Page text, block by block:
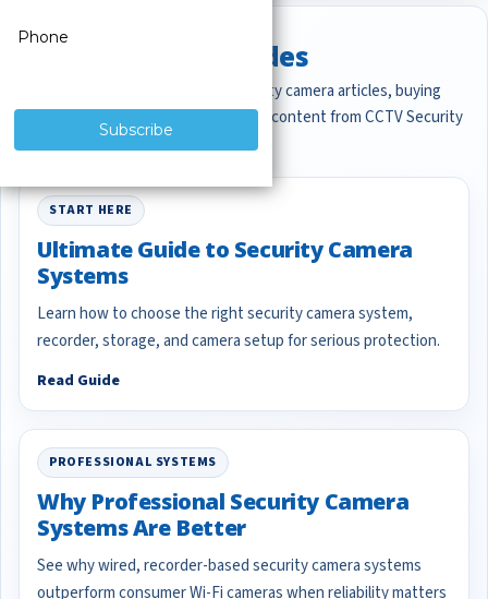
Featured CCTV Guides
Start with the most important security camera articles, buying
guides, and professional surveillance content from CCTV Security
START HERE
Ultimate Guide to Security Camera
Systems
Learn how to choose the right security camera system,
recorder, storage, and camera setup for serious protection.
Read Guide
PROFESSIONAL SYSTEMS
Why Professional Security Camera
Systems Are Better
See why wired, recorder-based security camera systems
outperform consumer Wi-Fi cameras when reliability matters